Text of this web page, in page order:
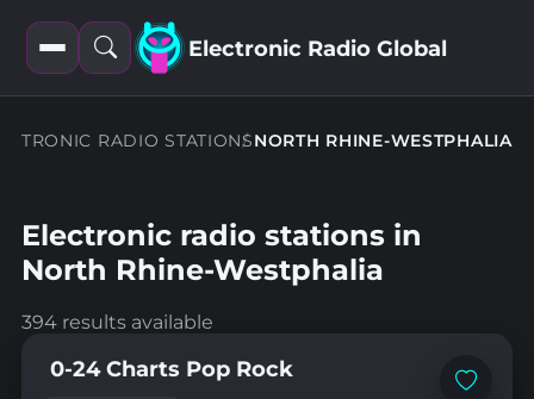
Open
filters
Open
search
Electronic Radio Global
RADIO STATIONSNORTH RHINE-WESTPHALIA
Electronic radio stations in
North Rhine-Westphalia
394 results available
Add
0-24 Charts Pop Rock